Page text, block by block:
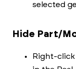
selected
Hide Part/
Right-